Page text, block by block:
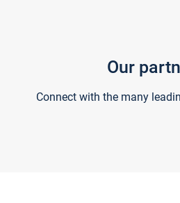
Our
Connect with the many